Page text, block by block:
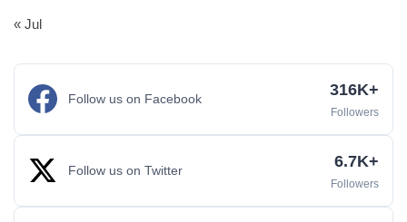
« Jul
Follow us on Facebook 316K+
Followers
Follow us on Twitter 6.7K+
Followers